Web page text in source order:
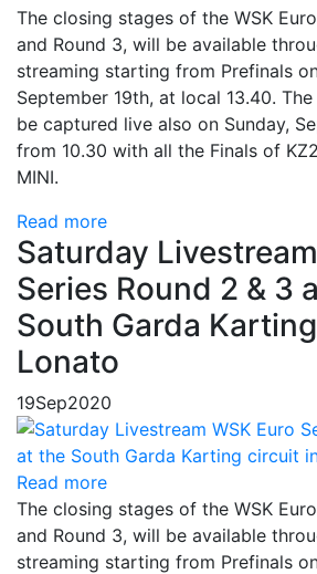
The closing stages of the WSK
and Round 3, will be available
streaming starting from Prefinals
September 19th, at local 13.40.
be captured live also on Sunday,
from 10.30 with all the Finals of
MINI.
Read more
Saturday
Series Round 2 & 3
South Garda
Lonato
19Sep2020
Read more
The closing stages of the WSK
and Round 3, will be available
streaming starting from Prefinals